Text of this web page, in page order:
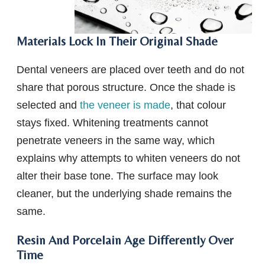
Materials Lock In Their Original Shade
Dental veneers are placed over teeth and do not
share that porous structure. Once the shade is
selected and the veneer is made, that colour
stays fixed. Whitening treatments cannot
penetrate veneers in the same way, which
explains why attempts to whiten veneers do not
alter their base tone. The surface may look
cleaner, but the underlying shade remains the
same.
Resin And Porcelain Age Differently Over
Time